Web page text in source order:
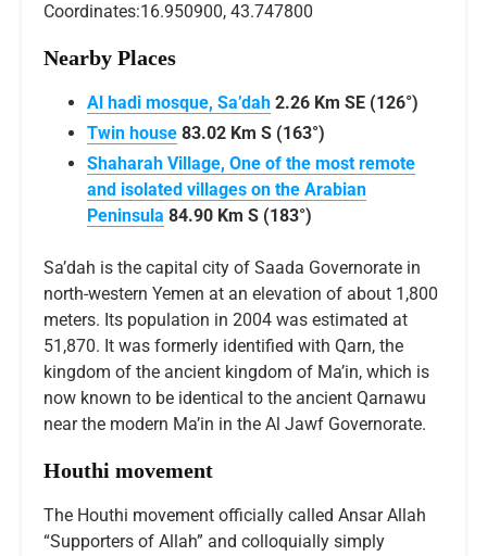
Coordinates:16.950900, 43.747800
Nearby Places
Al hadi mosque, Sa’dah 2.26 Km SE (126°)
Twin house 83.02 Km S (163°)
Shaharah Village, One of the most remote
and isolated villages on the Arabian
Peninsula 84.90 Km S (183°)
Sa’dah is the capital city of Saada Governorate in
north-western Yemen at an elevation of about 1,800
meters. Its population in 2004 was estimated at
51,870. It was formerly identified with Qarn, the
kingdom of the ancient kingdom of Ma’in, which is
now known to be identical to the ancient Qarnawu
near the modern Ma’in in the Al Jawf Governorate.
Houthi movement
The Houthi movement officially called Ansar Allah
“Supporters of Allah” and colloquially simply